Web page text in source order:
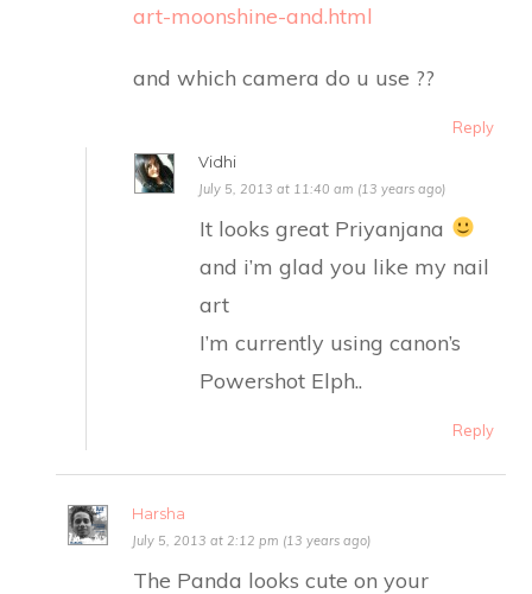
art-moonshine-and.html
and which camera do u use ??
Reply
Vidhi
July 5, 2013 at 11:40 am (13 years ago)
It looks great Priyanjana
and i’m glad you like my nail
art
I’m currently using canon’s
Powershot Elph..
Reply
Harsha
July 5, 2013 at 2:12 pm (13 years ago)
The Panda looks cute on your